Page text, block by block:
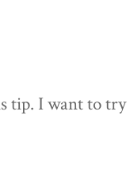
tip. I want to try